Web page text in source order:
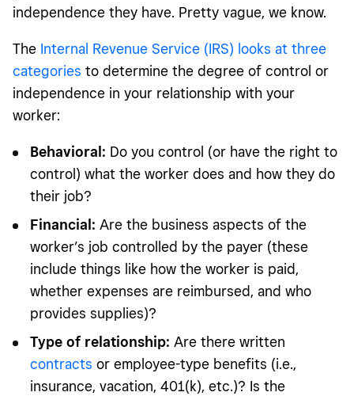
independence they have. Pretty vague, we know.
The Internal Revenue Service (IRS) looks at three
categories to determine the degree of control or
independence in your relationship with your
worker:
Behavioral: Do you control (or have the right to
control) what the worker does and how they do
their job?
Financial: Are the business aspects of the
worker’s job controlled by the payer (these
include things like how the worker is paid,
whether expenses are reimbursed, and who
provides supplies)?
Type of relationship: Are there written
contracts or employee-type benefits (i.e.,
insurance, vacation, 401(k), etc.)? Is the